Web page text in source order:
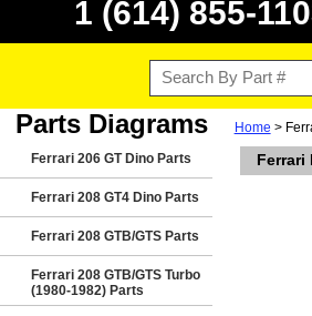
1 (614) 855-
Parts Diagrams
Ferrari 206 GT Dino Parts
Ferrari 208 GT4 Dino Parts
Ferrari 208 GTB/GTS Parts
Ferrari 208 GTB/GTS Turbo
(1980-1982) Parts
Home >
Ferrari